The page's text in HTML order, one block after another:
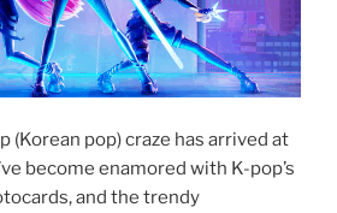
(Korean pop) craze has arrived at
become enamored with K-pop’s
and the trendy